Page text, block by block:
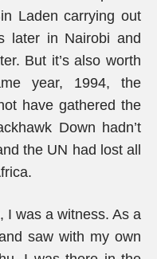
Laden carrying out
later in Nairobi and
But it’s also worth
year, 1994, the
have gathered the
Down hadn’t
the UN had lost all
I was a witness. As a
saw with my own